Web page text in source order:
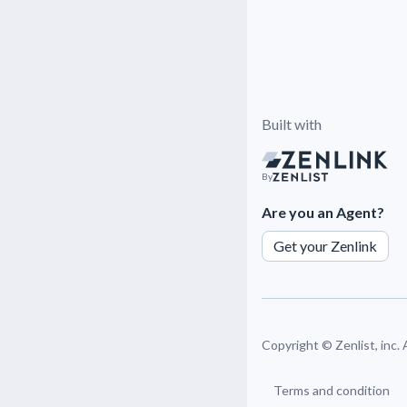
Built with
By
Are you an Agent?
Get your Zenlink
Copyright © Zenlist, inc.
Terms and condition